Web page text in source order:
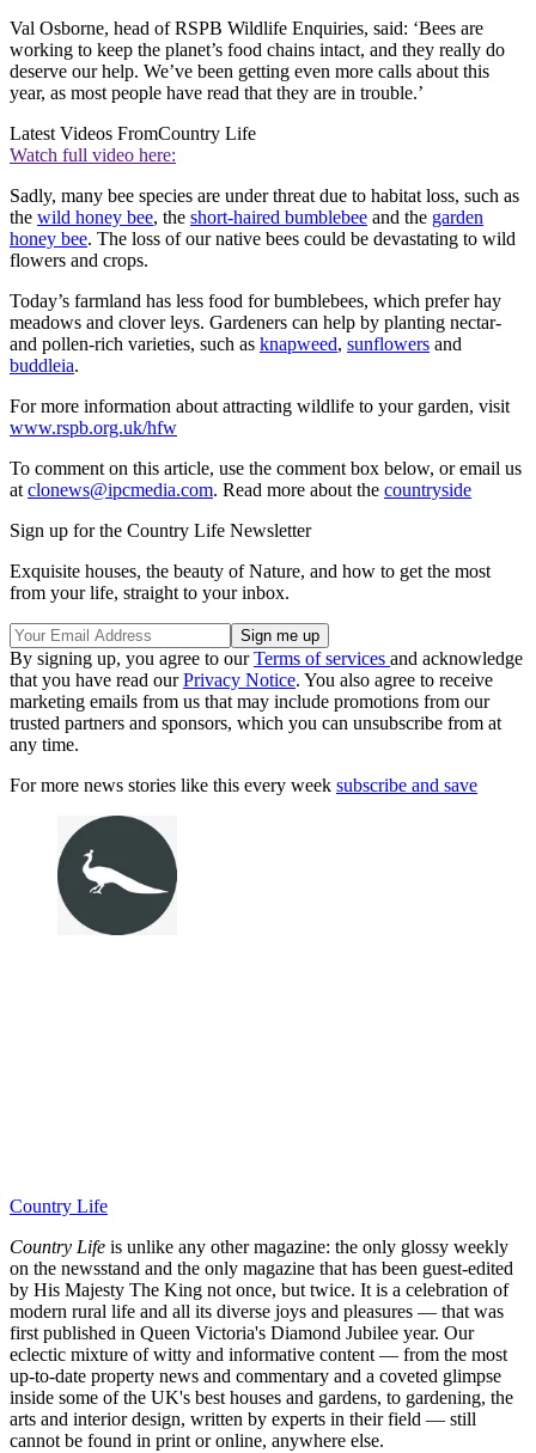
Val Osborne, head of RSPB Wildlife Enquiries, said: ‘Bees are
working to keep the planet’s food chains intact, and they really do
deserve our help. We’ve been getting even more calls about this
year, as most people have read that they are in trouble.’
Latest Videos FromCountry Life
Watch full video here:
Sadly, many bee species are under threat due to habitat loss, such as
the wild honey bee, the short-haired bumblebee and the garden
honey bee. The loss of our native bees could be devastating to wild
flowers and crops.
Today’s farmland has less food for bumblebees, which prefer hay
meadows and clover leys. Gardeners can help by planting nectar-
and pollen-rich varieties, such as knapweed, sunflowers and
buddleia.
For more information about attracting wildlife to your garden, visit
www.rspb.org.uk/hfw
To comment on this article, use the comment box below, or email us
at clonews@ipcmedia.com. Read more about the countryside
Sign up for the Country Life Newsletter
Exquisite houses, the beauty of Nature, and how to get the most
from your life, straight to your inbox.
By signing up, you agree to ourTerms of services and acknowledge
that you have read ourPrivacy Notice. You also agree to receive
marketing emails from us that may include promotions from our
trusted partners and sponsors, which you can unsubscribe from at
any time.
For more news stories like this every week subscribe and save
Country Life
Country Life is unlike any other magazine: the only glossy weekly
on the newsstand and the only magazine that has been guest-edited
by His Majesty The King not once, but twice. It is a celebration of
modern rural life and all its diverse joys and pleasures — that was
first published in Queen Victoria's Diamond Jubilee year. Our
eclectic mixture of witty and informative content — from the most
up-to-date property news and commentary and a coveted glimpse
inside some of the UK's best houses and gardens, to gardening, the
arts and interior design, written by experts in their field — still
cannot be found in print or online, anywhere else.